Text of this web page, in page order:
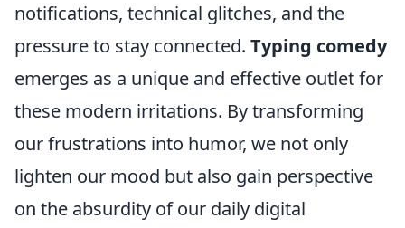
notifications, technical glitches, and the
pressure to stay connected. Typing comedy
emerges as a unique and effective outlet for
these modern irritations. By transforming
our frustrations into humor, we not only
lighten our mood but also gain perspective
on the absurdity of our daily digital